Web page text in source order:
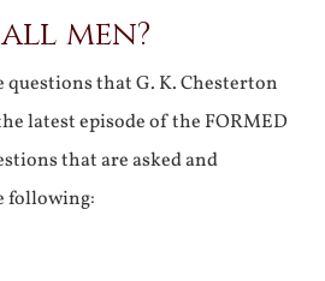
men?
that G. K. Chesterton
latest episode of the FORMED
that are asked and
following: